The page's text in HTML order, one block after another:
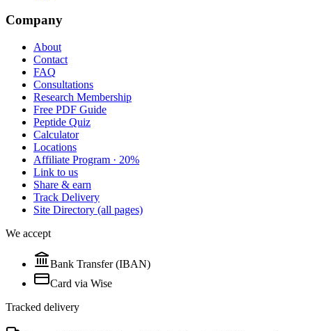
Company
About
Contact
FAQ
Consultations
Research Membership
Free PDF Guide
Peptide Quiz
Calculator
Locations
Affiliate Program · 20%
Link to us
Share & earn
Track Delivery
Site Directory (all pages)
We accept
Bank Transfer (IBAN)
Card via Wise
Tracked delivery